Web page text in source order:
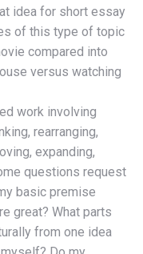
idea for short essay
of this type of topic
compared into
versus watching
work involving
rearranging,
expanding,
questions request
basic premise
great? What parts
from one idea